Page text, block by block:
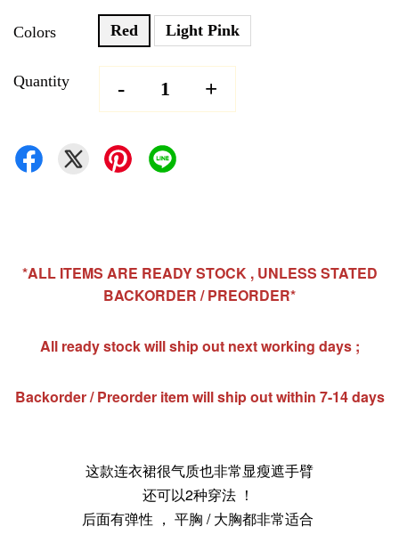
Colors Red Light Pink
Quantity - +
*ALL ITEMS ARE READY STOCK , UNLESS STATED
BACKORDER / PREORDER*
All ready stock will ship out next working days ;
Backorder / Preorder item will ship out within 7-14 days
这款连衣裙很气质也非常显瘦遮手臂
还可以2种穿法 ！
后面有弹性 ， 平胸 / 大胸都非常适合